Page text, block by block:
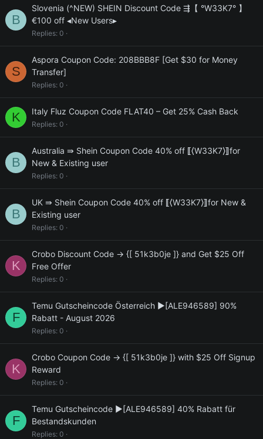
B
Slovenia (^NEW) SHEIN Discount Code ⇶【 °W33K7° 】
€100 off ◂New Users▸
Replies 0
S
Aspora Coupon Code: 208BBB8F [Get $30 for Money
Transfer]
Replies 0
K Italy Fluz Coupon Code FLAT40 – Get 25% Cash Back
Replies 0
B
Australia ⇛ Shein Coupon Code 40% off ⟦⟨W33K7⟩⟧for
New & Existing user
Replies 0
B
UK ⇛ Shein Coupon Code 40% off ⟦⟨W33K7⟩⟧for New &
Existing user
Replies 0
K
Crobo Discount Code → {[ 51k3b0je ]} and Get $25 Off
Free Offer
Replies 0
F
Temu Gutscheincode Österreich ▶[ALE946589] 90%
Rabatt - August 2026
Replies 0
K
Crobo Coupon Code → {[ 51k3b0je ]} with $25 Off Signup
Reward
Replies 0
F
Temu Gutscheincode ▶[ALE946589] 40% Rabatt für
Bestandskunden
Replies 0